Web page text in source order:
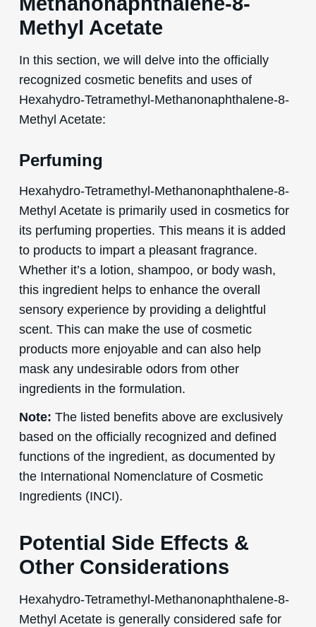
Methyl Acetate
In this section, we will delve into the officially
recognized cosmetic benefits and uses of
Hexahydro-Tetramethyl-Methanonaphthalene-8-
Methyl Acetate:
Perfuming
Hexahydro-Tetramethyl-Methanonaphthalene-8-
Methyl Acetate is primarily used in cosmetics for
its perfuming properties. This means it is added
to products to impart a pleasant fragrance.
Whether it’s a lotion, shampoo, or body wash,
this ingredient helps to enhance the overall
sensory experience by providing a delightful
scent. This can make the use of cosmetic
products more enjoyable and can also help
mask any undesirable odors from other
ingredients in the formulation.
Note: The listed benefits above are exclusively
based on the officially recognized and defined
functions of the ingredient, as documented by
the International Nomenclature of Cosmetic
Ingredients (INCI).
Potential Side Effects &
Other Considerations
Hexahydro-Tetramethyl-Methanonaphthalene-8-
Methyl Acetate is generally considered safe for